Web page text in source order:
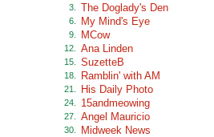
3. The Doglady's Den
6. My Mind's Eye
9. MCow
12. Ana Linden
15. SuzetteB
18. Ramblin' with AM
21. His Daily Photo
24. 15andmeowing
27. Angel Mauricio
30. Midweek News